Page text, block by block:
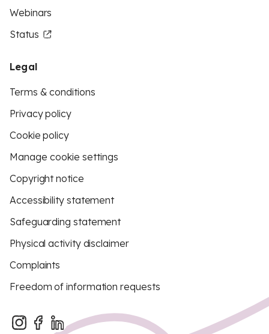
Webinars
Status
Legal
Terms & conditions
Privacy policy
Cookie policy
Manage cookie settings
Copyright notice
Accessibility statement
Safeguarding statement
Physical activity disclaimer
Complaints
Freedom of information requests